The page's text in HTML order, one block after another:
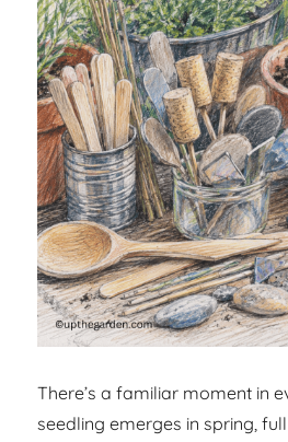
There’s a familiar moment in
seedling emerges in spring,